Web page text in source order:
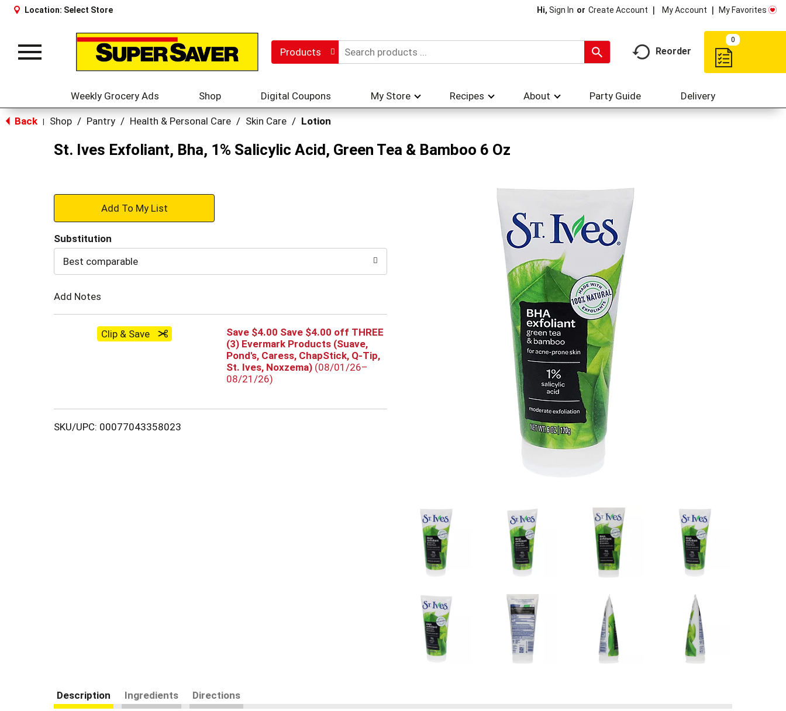
Location: Select Store Hi, Sign In Or Create Account My Account My Favorites
Toggle
Products Reorder
0
Weekly Grocery Ads Shop Digital Coupons My Store Recipes About Party Guide Delivery
Back Shop / Pantry / Health & Personal Care / Skin Care / Lotion
St. Ives Exfoliant, Bha, 1% Salicylic Acid, Green Tea & Bamboo 6 Oz
+
to
Substitution
Best comparable
Add Notes
Clip & Save
Save $4.00 Save $4.00 off THREE
(3) Evermark Products (Suave,
Pond's, Caress, ChapStick, Q-Tip,
St. Ives, Noxzema) (08/01/26–
08/21/26)
SKU/UPC: 00077043358023
Description Ingredients Directions